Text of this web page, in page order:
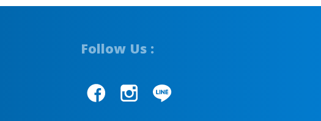
Follow Us :